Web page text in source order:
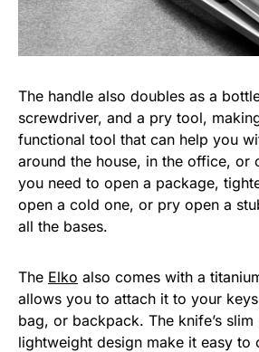
The handle also doubles as a
screwdriver, and a pry tool,
functional tool that can help you
around the house, in the office, or
you need to open a package,
open a cold one, or pry open a
all the bases.
The Elko also comes with a
allows you to attach it to your
bag, or backpack. The knife’s
lightweight design make it easy to